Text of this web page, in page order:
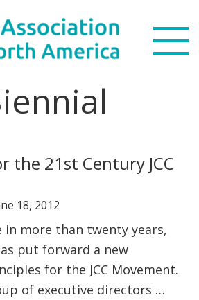
the 21st Century JCC
18, 2012
more than twenty years,
put forward a new
for the JCC Movement.
of executive directors …